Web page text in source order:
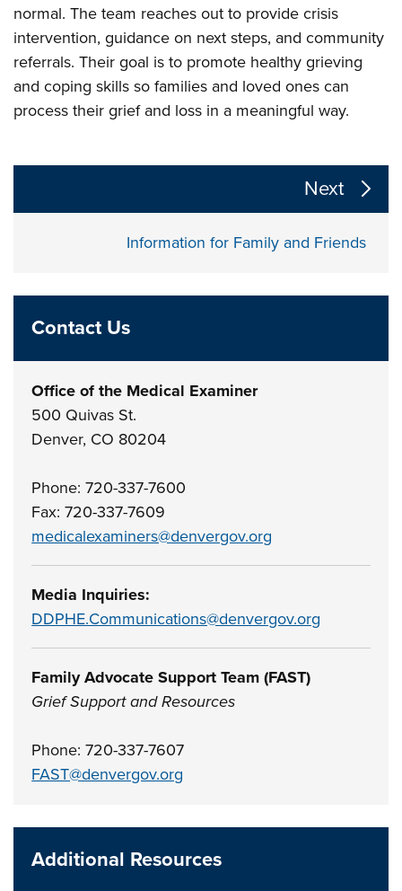
normal. The team reaches out to provide crisis
intervention, guidance on next steps, and community
referrals. Their goal is to promote healthy grieving
and coping skills so families and loved ones can
process their grief and loss in a meaningful way.
The following links change the page section content
Next
Information for Family and Friends
Contact Us
Office of the Medical Examiner
500 Quivas St.
Denver, CO 80204
Phone: 720-337-7600
Fax: 720-337-7609
medicalexaminers@denvergov.org
Media Inquiries:
DDPHE.Communications@denvergov.org
Family Advocate Support Team (FAST)
Grief Support and Resources
Phone: 720-337-7607
FAST@denvergov.org
Additional Resources